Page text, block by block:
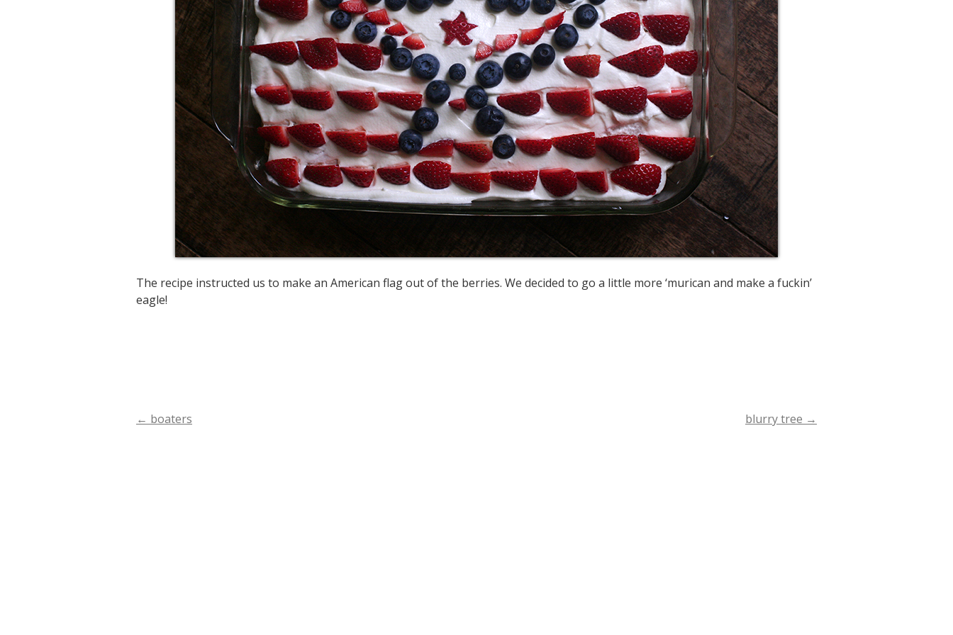
The recipe instructed us to make an American flag out of the berries. We decided to go a little more ‘murican and make a fuckin’
eagle!
Post
← boaters blurry tree →